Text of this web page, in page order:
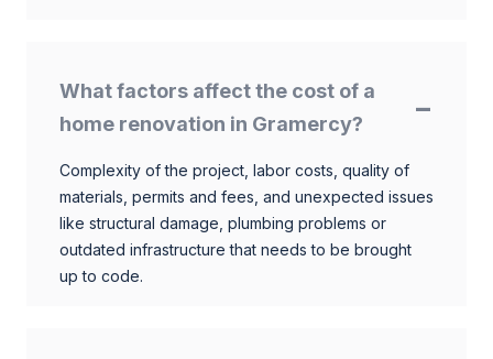
What factors affect the cost of a
home renovation in Gramercy?
Complexity of the project, labor costs, quality of
materials, permits and fees, and unexpected issues
like structural damage, plumbing problems or
outdated infrastructure that needs to be brought
up to code.